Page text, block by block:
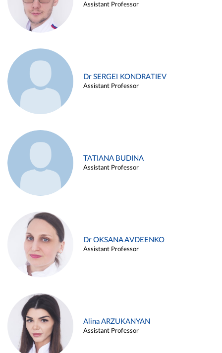
Assistant Professor
Dr SERGEI KONDRATIEV
Assistant Professor
TATIANA BUDINA
Assistant Professor
Dr OKSANA AVDEENKO
Assistant Professor
Alina ARZUKANYAN
Assistant Professor